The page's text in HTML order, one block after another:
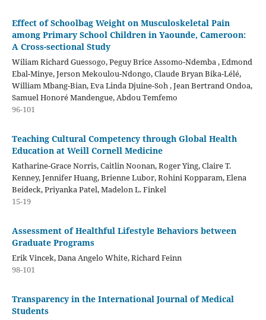
Effect of Schoolbag Weight on Musculoskeletal Pain
among Primary School Children in Yaounde, Cameroon:
A Cross-sectional Study
Wiliam Richard Guessogo, Peguy Brice Assomo-Ndemba , Edmond
Ebal-Minye, Jerson Mekoulou-Ndongo, Claude Bryan Bika-Lélé,
William Mbang-Bian, Eva Linda Djuine-Soh , Jean Bertrand Ondoa,
Samuel Honoré Mandengue, Abdou Temfemo
96-101
Teaching Cultural Competency through Global Health
Education at Weill Cornell Medicine
Katharine-Grace Norris, Caitlin Noonan, Roger Ying, Claire T.
Kenney, Jennifer Huang, Brienne Lubor, Rohini Kopparam, Elena
Beideck, Priyanka Patel, Madelon L. Finkel
15-19
Assessment of Healthful Lifestyle Behaviors between
Graduate Programs
Erik Vincek, Dana Angelo White, Richard Feinn
98-101
Transparency in the International Journal of Medical
Students